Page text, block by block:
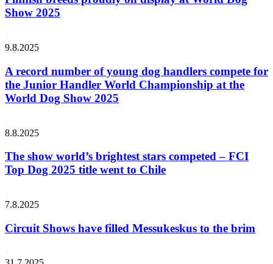
Show 2025
9.8.2025
A record number of young dog handlers compete for
the Junior Handler World Championship at the
World Dog Show 2025
8.8.2025
The show world’s brightest stars competed – FCI
Top Dog 2025 title went to Chile
7.8.2025
Circuit Shows have filled Messukeskus to the brim